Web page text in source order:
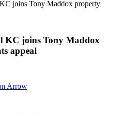
KC joins Tony Maddox
appeal